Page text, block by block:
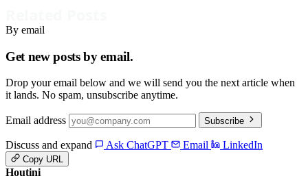
By email
Get new posts by email.
Drop your email below and we will send you the next article when
it lands. No spam, unsubscribe anytime.
Email address Subscribe
Discuss and expand Ask ChatGPT Email LinkedIn
Copy URL
Houtini.